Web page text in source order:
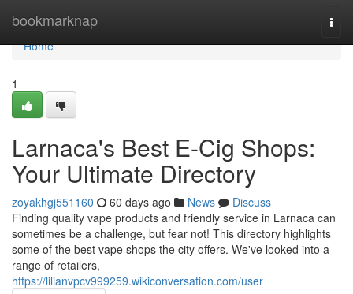
bookmarknap
Home
Home
1
Larnaca's Best E-Cig Shops:
Your Ultimate Directory
zoyakhgj551160 60 days ago News
Discuss
Finding quality vape products and friendly service in Larnaca can
sometimes be a challenge, but fear not! This directory highlights
some of the best vape shops the city offers. We've looked into a
range of retailers,
https://lilianvpcv999259.wikiconversation.com/user